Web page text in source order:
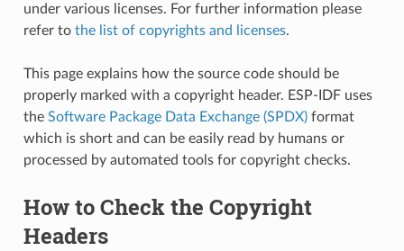
under various licenses. For further information please
refer to the list of copyrights and licenses.
This page explains how the source code should be
properly marked with a copyright header. ESP-IDF uses
the Software Package Data Exchange (SPDX)format
which is short and can be easily read by humans or
processed by automated tools for copyright checks.
How to Check the Copyright
Headers